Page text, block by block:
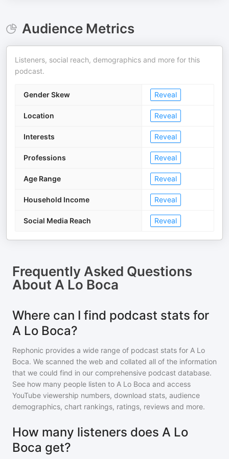
Audience Metrics
Listeners, social reach, demographics and more for this
podcast.
Gender Skew Reveal
Location Reveal
Interests Reveal
Professions Reveal
Age Range Reveal
Household Income Reveal
Social Media Reach Reveal
Frequently Asked Questions
About A Lo Boca
Where can I find podcast stats for
A Lo Boca?
Rephonic provides a wide range of podcast stats for A Lo
Boca. We scanned the web and collated all of the information
that we could find in our comprehensive podcast database.
See how many people listen to A Lo Boca and access
YouTube viewership numbers, download stats, audience
demographics, chart rankings, ratings, reviews and more.
How many listeners does A Lo
Boca get?